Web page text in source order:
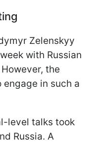
Zelenskyy
with Russian
the
in such a
level talks took
Russia. A